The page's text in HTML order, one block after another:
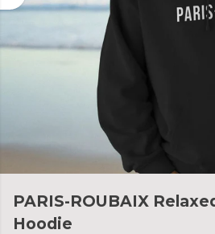
PARIS-ROUBAIX
Hoodie